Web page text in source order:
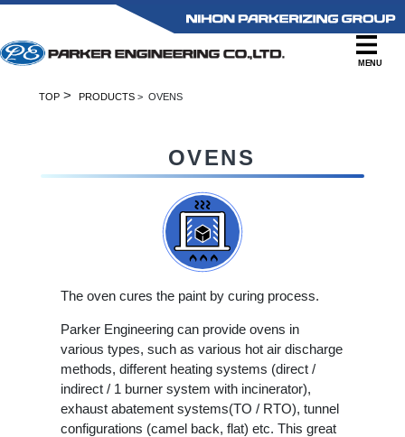
MENU
TOP> PRODUCTS> OVENS
OVENS
The oven cures the paint by curing process.
Parker Engineering can provide ovens in
various types, such as various hot air discharge
methods, different heating systems (direct /
indirect / 1 burner system with incinerator),
exhaust abatement systems(TO / RTO), tunnel
configurations (camel back, flat) etc. This great